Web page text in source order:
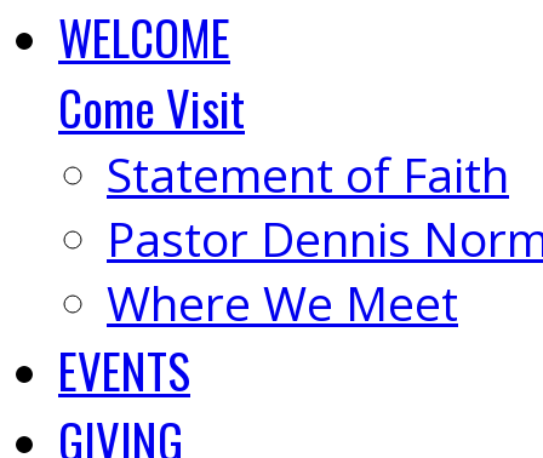
WELCOME
Come Visit
Statement of Faith
Pastor Dennis
Where We Meet
EVENTS
GIVING